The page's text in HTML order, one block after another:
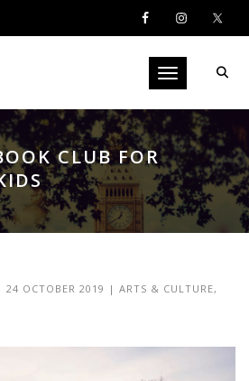
Toggle
CLUB FOR
24 OCTOBER 2019 | ARTS & CULTURE,